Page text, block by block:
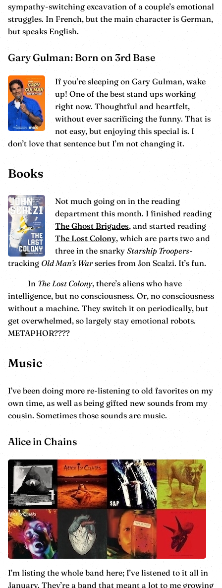
sympathy-switching excavation of a couple’s emotional
struggles. In French, but the main character is German,
but speaks English.
Gary Gulman: Born on 3rd Base
If you’re sleeping on Gary Gulman, wake
up! One of the best stand ups working
right now. Thoughtful and heartfelt,
without ever sacrificing the funny. That is
not easy, but enjoying this special is. I
don’t love that sentence but I’m not changing it.
Books
Not much going on in the reading
department this month. I finished reading
The Ghost Brigades, and started reading
The Lost Colony, which are parts two and
three in the snarky Starship Troopers-
tracking Old Man’s Warseries from Jon Scalzi. It’s fun.
In The Lost Colony, there’s aliens who have
intelligence, but no consciousness. Or, no consciousness
without a machine. They switch it on periodically, but
get overwhelmed, so largely stay emotional robots.
METAPHOR????
Music
I’ve been doing more re-listening to old favorites on my
own time, as well as being gifted new sounds from my
cousin. Sometimes those sounds are music.
Alice in Chains
I’m listing the whole band here; I’ve listened to it all in
January. They’re a band that meant a lot to me growing